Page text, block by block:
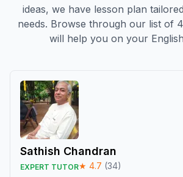
ideas, we have lesson plan
needs. Browse through our list of
will help you on your
Sathish Chandran
EXPERT TUTOR★ 4.7 (34)